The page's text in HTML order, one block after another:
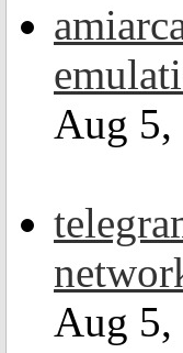
Aug 5,
Aug 5,